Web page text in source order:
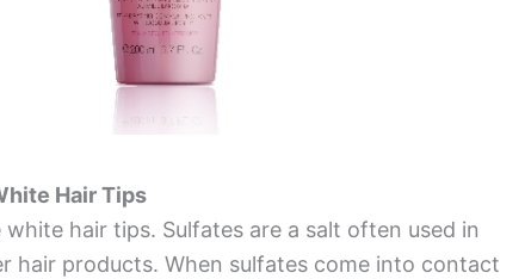
Hair Tips
white hair tips. Sulfates are a salt often used in
hair products. When sulfates come into contact